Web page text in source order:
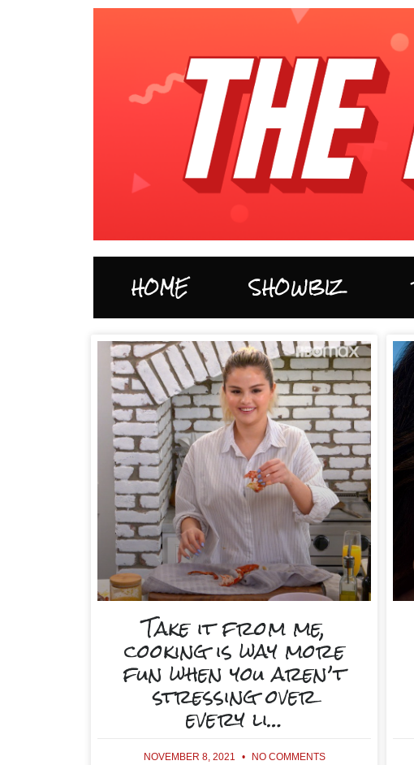
HOME SHOWBIZ
Take it from me,
cooking is way more
fun when you aren’t
stressing over
every li…
NOVEMBER 8, 2021 NO COMMENTS